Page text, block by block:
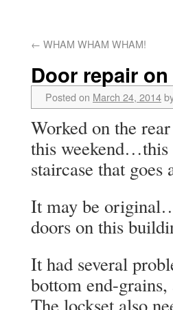
← WHAM WHAM WHAM!
Door repair
Posted on March 24, 2014
Worked on the
this weekend…this
staircase that
It may be
doors on this
It had several
bottom end-